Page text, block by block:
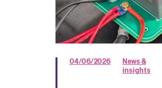
04/06/2026
News &
insights